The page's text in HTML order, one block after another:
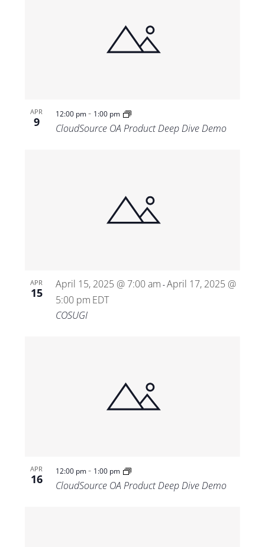
APR
9
12:00 pm- 1:00 pm
CloudSource OA Product Deep Dive Demo
APR
15
April 15, 2025 @ 7:00 am -April 17, 2025 @
5:00 pm EDT
COSUGI
APR
16
12:00 pm- 1:00 pm
CloudSource OA Product Deep Dive Demo